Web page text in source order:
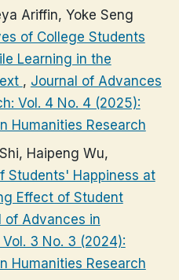
Ariffin, Yoke Seng
of College Students
Learning in the
, Journal of Advances
Vol. 4 No. 4 (2025):
Humanities Research
Haipeng Wu,
Students' Happiness at
Effect of Student
of Advances in
3 No. 3 (2024):
Humanities Research